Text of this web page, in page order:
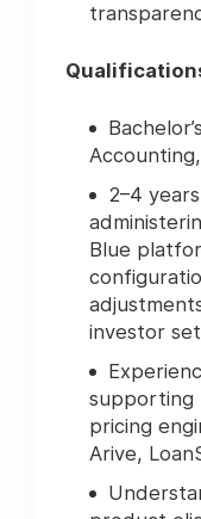
2–4
Blue
investor
supporting
pricing
Arive,